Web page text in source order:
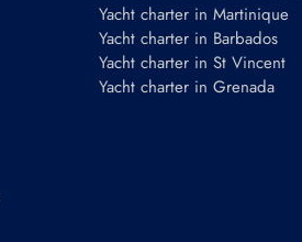
Yacht charter in Martinique
Yacht charter in Barbados
Yacht charter in St Vincent
Yacht charter in Grenada